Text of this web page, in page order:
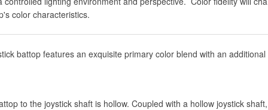
color characteristics.
battop features an exquisite primary color blend with an
to the joystick shaft is hollow. Coupled with a hollow joystick